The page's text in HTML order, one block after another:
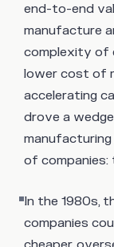
end-to-end
manufacture
complexity of
lower cost of
accelerating
drove a
of
In the 1980s,
companies